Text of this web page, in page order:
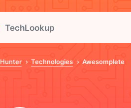
TechLookup
Hunter Technologies Awesomplete